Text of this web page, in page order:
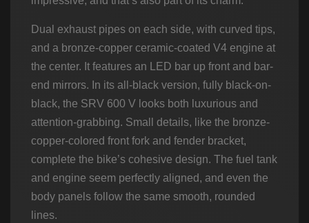
Dual exhaust pipes on each side, with curved tips,
and a bronze-copper ceramic-coated V4 engine at
the center. It features an LED bar up front and bar-
end mirrors. In its all-black version, fully black-on-
black, the SRV 600 V looks both luxurious and
attention-grabbing. Small details, like the bronze-
copper-colored front fork and fender bracket,
complete the bike’s cohesive design. The fuel tank
and engine seem perfectly aligned, and even the
body panels follow the same smooth, rounded
lines.